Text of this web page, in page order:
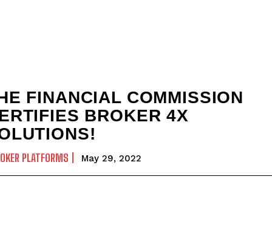
FINANCIAL COMMISSION
BROKER 4X
PLATFORMS May 29, 2022